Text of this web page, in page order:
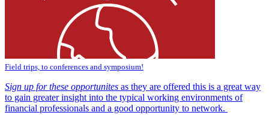
Field trips, to conferences and symposium!
Sign up for these opportunites as they are offered this is a great way
to gain greater insight into the typical working environments of
financial professionals and a good opportunity to network.